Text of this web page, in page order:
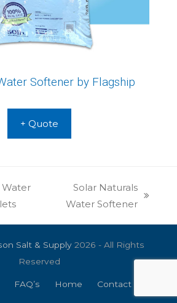
Softener by Flagship
+ Quote
Water
next
Solar Naturals
Water Softener
Salt & Supply2026 - All Rights
Reserved
FAQ’s Home Contact Us